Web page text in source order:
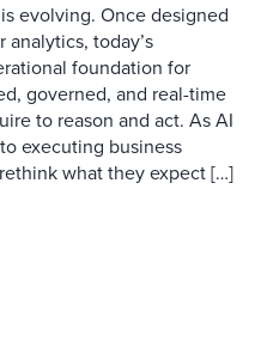
evolving. Once designed
today’s
foundation for
governed, and real-time
to reason and act. As AI
executing business
what they expect […]